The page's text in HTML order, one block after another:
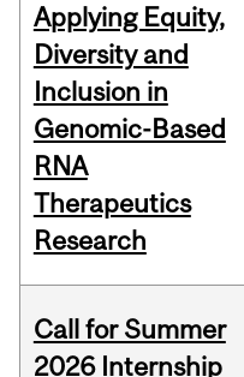
Applying Equity,
Diversity and
Inclusion in
Genomic-Based
RNA
Therapeutics
Research
Call for Summer
2026 Internship